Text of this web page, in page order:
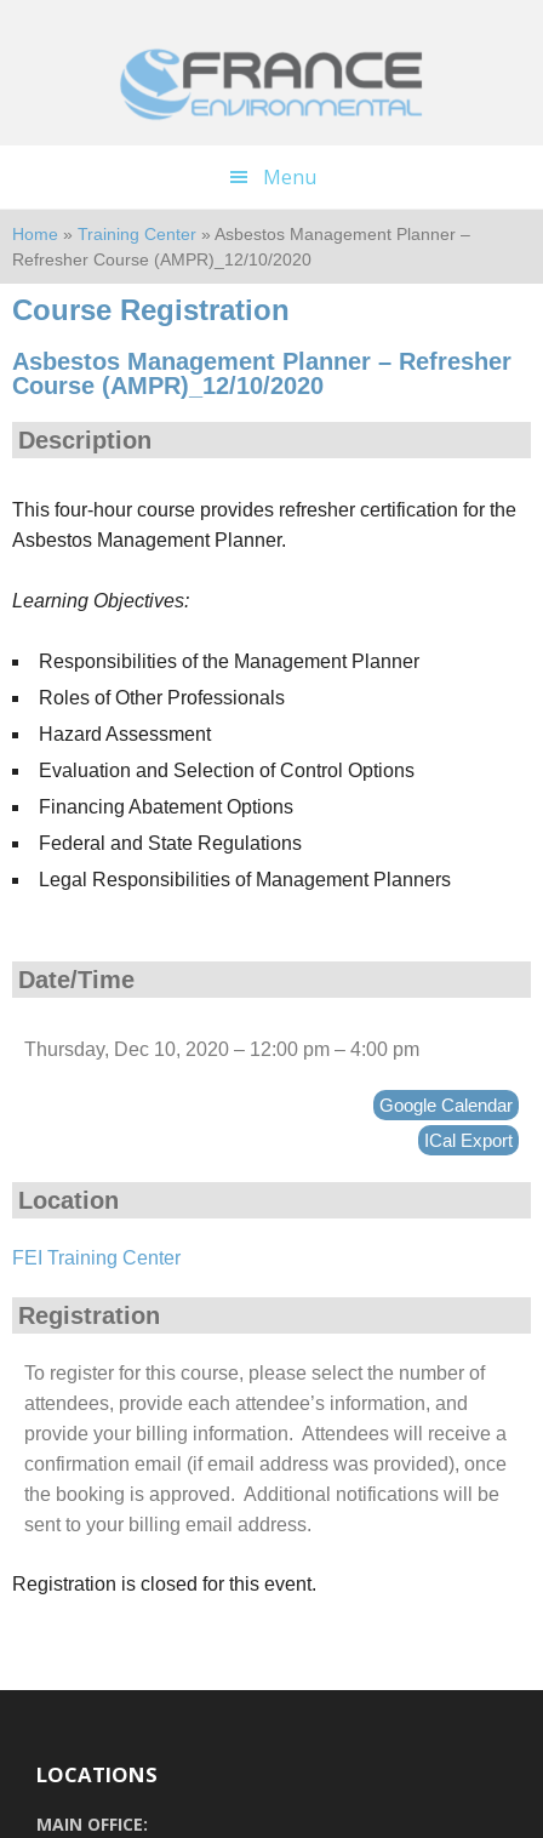
Menu
Home » Training Center » Asbestos Management Planner –
Refresher Course (AMPR)_12/10/2020
Course Registration
Asbestos Management Planner – Refresher
Course (AMPR)_12/10/2020
Description
This four-hour course provides refresher certification for the
Asbestos Management Planner.
Learning Objectives:
Responsibilities of the Management Planner
Roles of Other Professionals
Hazard Assessment
Evaluation and Selection of Control Options
Financing Abatement Options
Federal and State Regulations
Legal Responsibilities of Management Planners
Date/Time
Thursday, Dec 10, 2020 – 12:00 pm – 4:00 pm
Google Calendar
ICal Export
Location
FEI Training Center
Registration
To register for this course, please select the number of
attendees, provide each attendee’s information, and
provide your billing information. Attendees will receive a
confirmation email (if email address was provided), once
the booking is approved. Additional notifications will be
sent to your billing email address.
Registration is closed for this event.
LOCATIONS
MAIN OFFICE: